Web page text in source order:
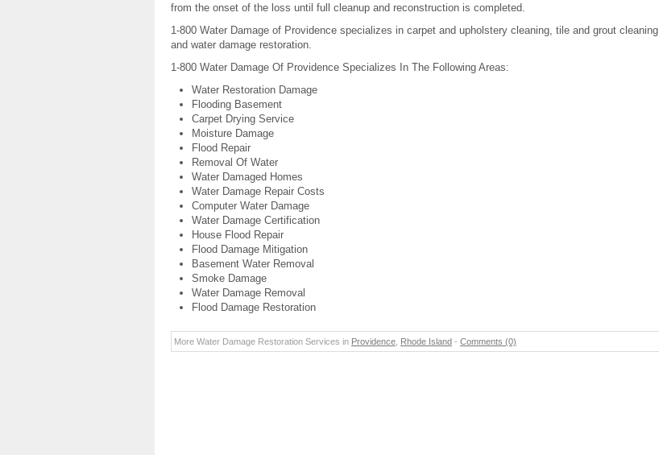
from the onset of the loss until full cleanup and reconstruction is completed.
1-800 Water Damage of Providence specializes in carpet and upholstery cleaning, tile and grout cleaning
and water damage restoration.
1-800 Water Damage Of Providence Specializes In The Following Areas:
Water Restoration Damage
Flooding Basement
Carpet Drying Service
Moisture Damage
Flood Repair
Removal Of Water
Water Damaged Homes
Water Damage Repair Costs
Computer Water Damage
Water Damage Certification
House Flood Repair
Flood Damage Mitigation
Basement Water Removal
Smoke Damage
Water Damage Removal
Flood Damage Restoration
More Water Damage Restoration Services in Providence Rhode Island - Comments (0)